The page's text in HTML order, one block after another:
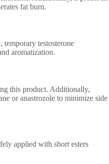
fat burn.
temporary testosterone
aromatization.
this product. Additionally,
or anastrozole to minimize side
applied with short esters